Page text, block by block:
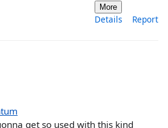
More
Details Report
get so used with this kind